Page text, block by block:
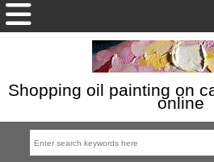
Shopping oil painting on
online